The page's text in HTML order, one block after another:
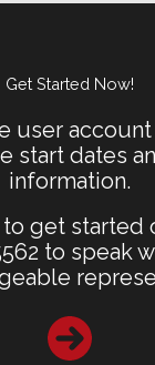
Get Started Now!
user
start dates
information.
get started
to speak